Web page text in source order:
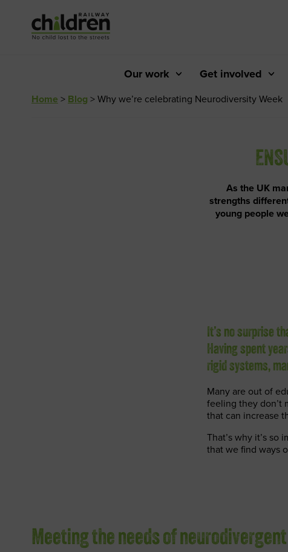
Content
Our work Get involved
Home > Blog >Why we’re celebrating Neurodiversity Week
As the UK
strengths
young people
It’s no surprise
Having spent
rigid systems,
Many are out of
feeling they don’t
that can increase
That’s why it’s
that we find ways
Meeting the needs of